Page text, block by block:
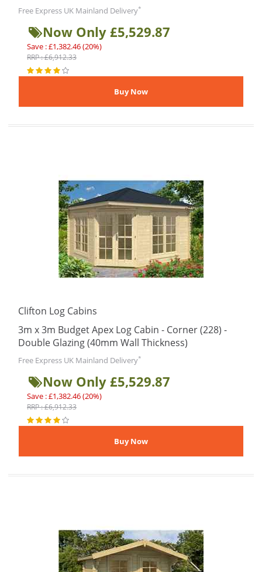
Free Express UK Mainland Delivery*
Now Only £5,529.87
Save : £1,382.46 (20%)
RRP : £6,912.33
Clifton Log Cabins
3m x 3m Budget Apex Log Cabin - Corner (228) -
Double Glazing (40mm Wall Thickness)
Free Express UK Mainland Delivery*
Now Only £5,529.87
Save : £1,382.46 (20%)
RRP : £6,912.33